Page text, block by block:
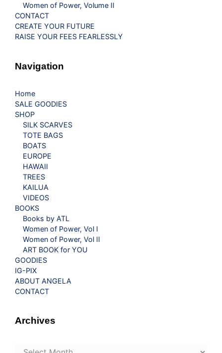
Women of Power, Volume II
CONTACT
CREATE YOUR FUTURE
RAISE YOUR FEES FEARLESSLY
Navigation
Home
SALE GOODIES
SHOP
SILK SCARVES
TOTE BAGS
BOATS
EUROPE
HAWAII
TREES
KAILUA
VIDEOS
BOOKS
Books by ATL
Women of Power, Vol I
Women of Power, Vol II
ART BOOK for YOU
GOODIES
IG-PIX
ABOUT ANGELA
CONTACT
Archives
Archives